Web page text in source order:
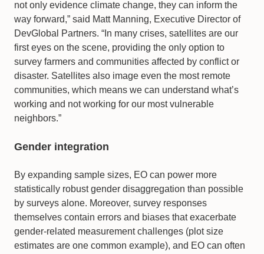
not only evidence climate change, they can inform the
way forward,” said Matt Manning, Executive Director of
DevGlobal Partners. “In many crises, satellites are our
first eyes on the scene, providing the only option to
survey farmers and communities affected by conflict or
disaster. Satellites also image even the most remote
communities, which means we can understand what’s
working and not working for our most vulnerable
neighbors.”
Gender integration
By expanding sample sizes, EO can power more
statistically robust gender disaggregation than possible
by surveys alone. Moreover, survey responses
themselves contain errors and biases that exacerbate
gender-related measurement challenges (plot size
estimates are one common example), and EO can often